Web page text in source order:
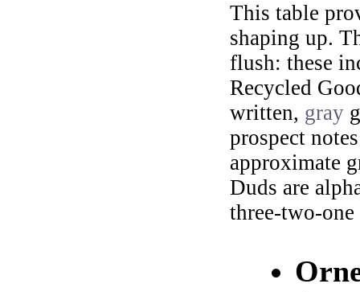
This table
shaping up.
flush: these
Recycled
written, gray
prospect
approximate
Duds are
three-two-one